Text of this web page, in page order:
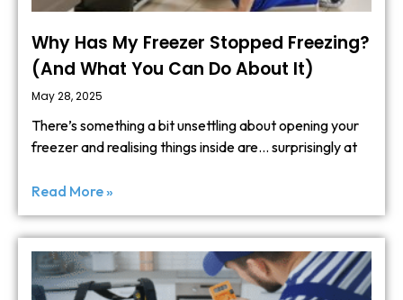
Why Has My Freezer Stopped Freezing?
(And What You Can Do About It)
May 28, 2025
There’s something a bit unsettling about opening your
freezer and realising things inside are… surprisingly at
Read More »